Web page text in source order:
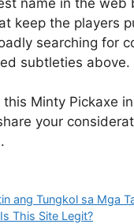
keep the players
searching for
subtleties above.
Minty Pickaxe
your
ang Tungkol sa Mga
This Site Legit?